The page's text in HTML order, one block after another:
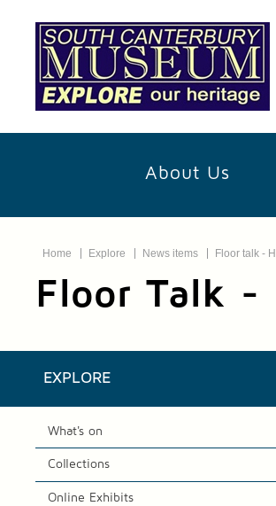
About Us
Home Explore News items Floor talk -
Floor Talk -
EXPLORE
What's on
Collections
Online Exhibits